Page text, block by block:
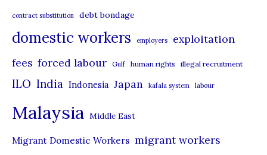
g
o
r
s
contract substitution debt bondage
domestic workers employers exploitation
fees forced labour Gulf human rights illegal recruitment
ILO India Indonesia Japan kafala system labour
Malaysia Middle East
Migrant Domestic Workers migrant workers